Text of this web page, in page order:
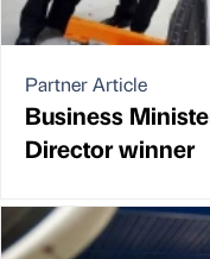
Partner Article
Business
Director winner